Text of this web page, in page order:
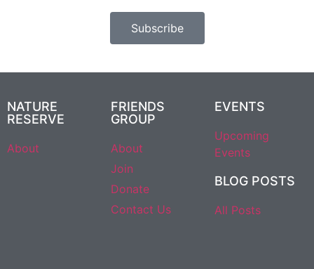
Subscribe
NATURE
RESERVE
About
FRIENDS
GROUP
About
Join
Donate
Contact Us
EVENTS
Upcoming
Events
BLOG POSTS
All Posts